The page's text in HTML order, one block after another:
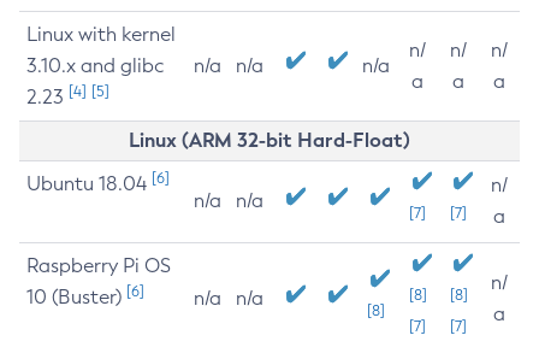
Linux with kernel
3.10.x and glibc
2.23 [4] [5]
n/a n/a n/a
n/
a
n/
a
n/
a
Linux (ARM 32-bit Hard-Float)
Ubuntu 18.04 [6]
n/a n/a
[7] [7]
n/
a
Raspberry Pi OS
10 (Buster) [6] n/a n/a
[8]
[8]
[7]
[8]
[7]
n/
a